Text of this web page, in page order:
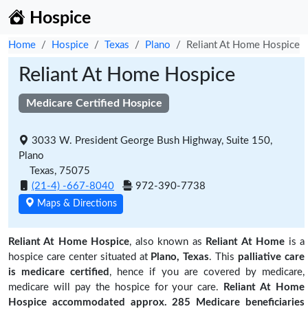
Hospice
Home Hospice Texas Plano Reliant At Home Hospice
Reliant At Home Hospice
Medicare Certified Hospice
3033 W. President George Bush Highway, Suite 150,
Plano
Texas, 75075
(21-4) -667-8040
972-390-7738
Maps & Directions
Reliant At Home Hospice, also known as Reliant At Home is a
hospice care center situated at Plano, Texas. This palliative care
is medicare certified , hence if you are covered by medicare,
medicare will pay the hospice for your care.
Reliant At Home
Hospice accommodated approx. 285 Medicare beneficiaries